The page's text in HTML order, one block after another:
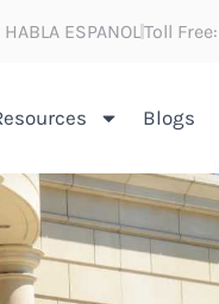
HABLA ESPANOL Toll
Blogs